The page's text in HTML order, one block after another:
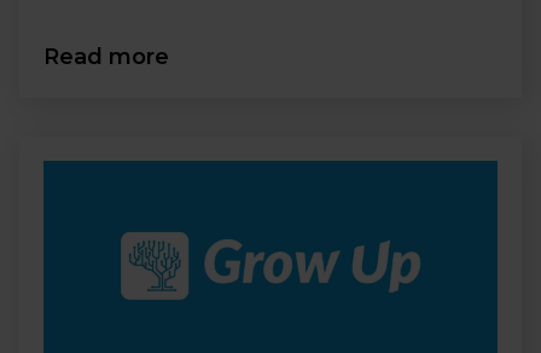
Read more